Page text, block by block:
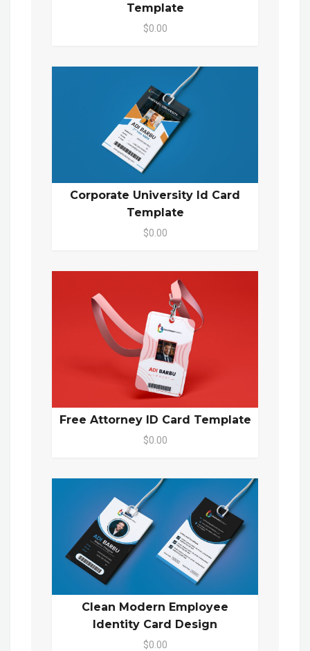
Template
$0.00
Corporate University Id Card
Template
$0.00
Free Attorney ID Card Template
$0.00
Clean Modern Employee
Identity Card Design
$0.00